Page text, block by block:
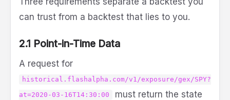
can trust from a backtest that lies to you.
2.1 Point-in-Time Data
A request for
historical.flashalpha.com/v1/exposure/gex/SPY?
at=2020-03-16T14:30:00
must return the state